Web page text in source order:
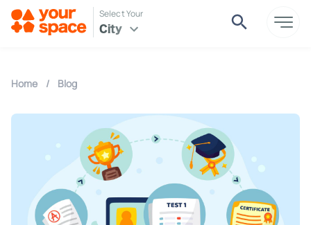
Select Your
City
Home / Blog